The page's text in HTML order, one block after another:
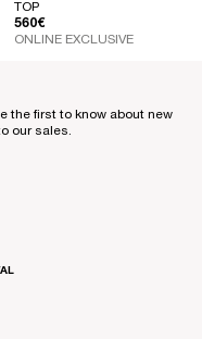
TOP
REGULAR PRICE
560€
ONLINE EXCLUSIVE
the first to know about new
our sales.